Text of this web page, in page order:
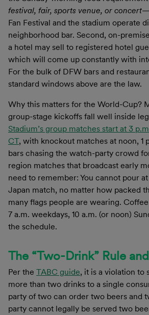
festival, fair, sports venue, or concert
Fan Festival and the stadium operate
neighborhood bar. Second, on-
a hotel may sell to registered hotel
which will come up constantly with
For the bulk of DFW bars and
standard windows above are the law.
Why this matters for the World-Cup?
group-stage kickoffs fall well inside
Stadium’s group matches start at 3
CT, with knockout matches at noon, 1
bars chasing the watch-party crowd
region matches that broadcast early
need to remember: You cannot pour
Japan match, no matter how packed
many flags people are wearing.
7 a.m. weekdays, 10 a.m. (or noon)
the schedule.
The “Two-Drink” Rule
Per the TABC guide, it is a violation to
more than two drinks to a single
party of two can order two beers and
party cannot legally be served two